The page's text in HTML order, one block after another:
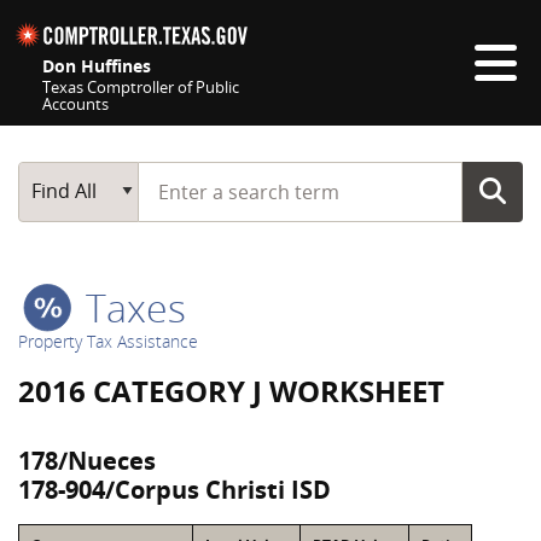
Don Huffines
Texas Comptroller of Public
Accounts
Main Search
Find All
Start typing a search term
Taxes
Property Tax Assistance
2016 CATEGORY J WORKSHEET
178/Nueces
178-904/Corpus Christi ISD